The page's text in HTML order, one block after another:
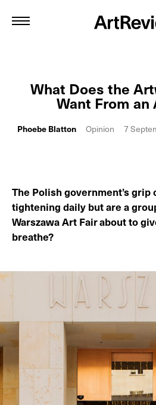
What Does the
Want From an
Phoebe Blatton Opinion 7
The Polish government’s
tightening daily but are a
Warszawa Art Fairabout to
breathe?